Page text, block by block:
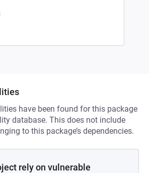
have been found for this package
database. This does not include
to this package’s dependencies.
rely on vulnerable